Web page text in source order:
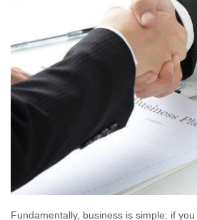
Fundamentally, business is simple: if